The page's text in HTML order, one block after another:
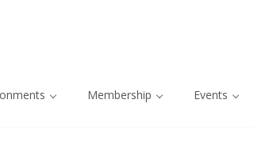
Membership Events